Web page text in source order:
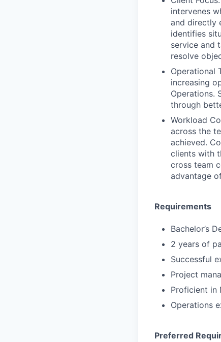
intervenes
and directly
identifies
service and
resolve
Operational
increasing
Operations.
through
Workload
across the
achieved.
clients with
cross team
advantage
Requirements
Bachelor’s
2 years of
Successful
Project
Proficient in
Operations
Preferred